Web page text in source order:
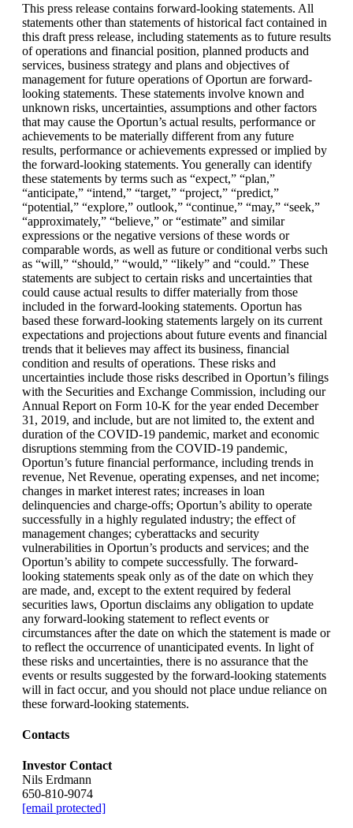
This press release contains forward-looking statements. All
statements other than statements of historical fact contained in
this draft press release, including statements as to future results
of operations and financial position, planned products and
services, business strategy and plans and objectives of
management for future operations of Oportun are forward-
looking statements. These statements involve known and
unknown risks, uncertainties, assumptions and other factors
that may cause the Oportun’s actual results, performance or
achievements to be materially different from any future
results, performance or achievements expressed or implied by
the forward-looking statements. You generally can identify
these statements by terms such as “expect,” “plan,”
“anticipate,” “intend,” “target,” “project,” “predict,”
“potential,” “explore,” outlook,” “continue,” “may,” “seek,”
“approximately,” “believe,” or “estimate” and similar
expressions or the negative versions of these words or
comparable words, as well as future or conditional verbs such
as “will,” “should,” “would,” “likely” and “could.” These
statements are subject to certain risks and uncertainties that
could cause actual results to differ materially from those
included in the forward-looking statements. Oportun has
based these forward-looking statements largely on its current
expectations and projections about future events and financial
trends that it believes may affect its business, financial
condition and results of operations. These risks and
uncertainties include those risks described in Oportun’s filings
with the Securities and Exchange Commission, including our
Annual Report on Form 10-K for the year ended December
31, 2019, and include, but are not limited to, the extent and
duration of the COVID-19 pandemic, market and economic
disruptions stemming from the COVID-19 pandemic,
Oportun’s future financial performance, including trends in
revenue, Net Revenue, operating expenses, and net income;
changes in market interest rates; increases in loan
delinquencies and charge-offs; Oportun’s ability to operate
successfully in a highly regulated industry; the effect of
management changes; cyberattacks and security
vulnerabilities in Oportun’s products and services; and the
Oportun’s ability to compete successfully. The forward-
looking statements speak only as of the date on which they
are made, and, except to the extent required by federal
securities laws, Oportun disclaims any obligation to update
any forward-looking statement to reflect events or
circumstances after the date on which the statement is made or
to reflect the occurrence of unanticipated events. In light of
these risks and uncertainties, there is no assurance that the
events or results suggested by the forward-looking statements
will in fact occur, and you should not place undue reliance on
these forward-looking statements.
Contacts
Investor Contact
Nils Erdmann
650-810-9074
[email protected]